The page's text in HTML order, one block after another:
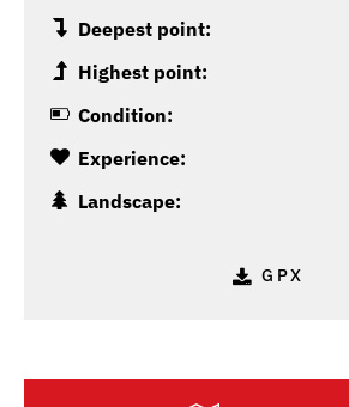
Deepest point:
Highest point:
Condition:
Experience:
Landscape:
GPX